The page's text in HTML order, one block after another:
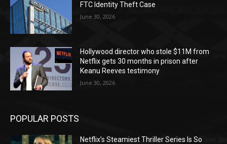
FTC Identity Theft Case
June 30, 2026
Hollywood director who stole $11M from
Netflix gets 30 months in prison after
Keanu Reeves testimony
June 30, 2026
POPULAR POSTS
Netflix’s Steamiest Thriller Series Is So